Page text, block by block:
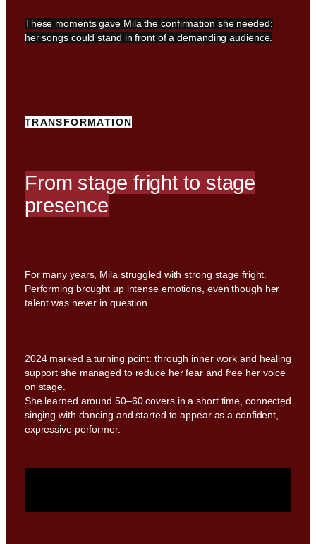
These moments gave Mila the confirmation she needed:
her songs could stand in front of a demanding audience.
TRANSFORMATION
From stage fright to stage
presence
For many years, Mila struggled with strong stage fright.
Performing brought up intense emotions, even though her
talent was never in question.
2024 marked a turning point: through inner work and healing
support she managed to reduce her fear and free her voice
on stage.
She learned around 50–60 covers in a short time, connected
singing with dancing and started to appear as a confident,
expressive performer.